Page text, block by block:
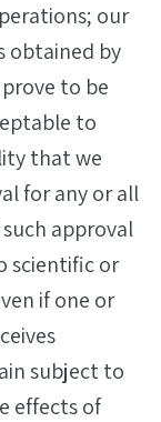
our
obtained by
to be
to
that we
for any or all
approval
scientific or
if one or
subject to
effects of